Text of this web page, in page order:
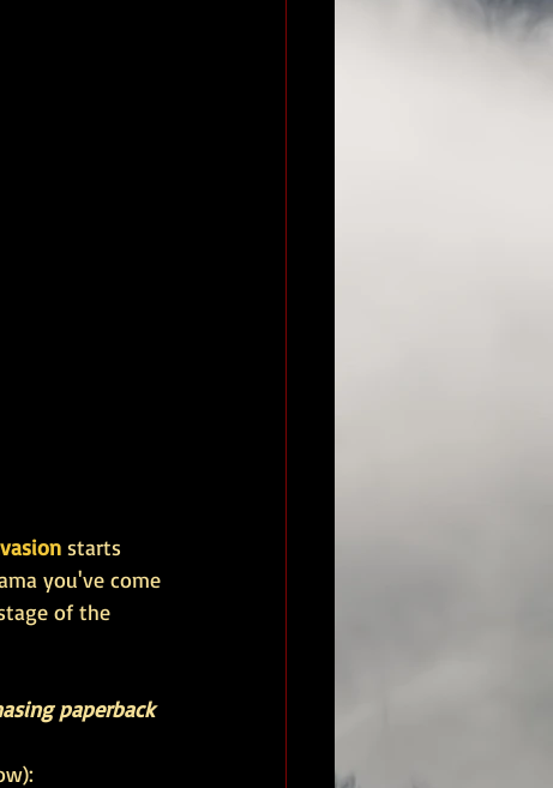
starts
you've come
of the
paperback